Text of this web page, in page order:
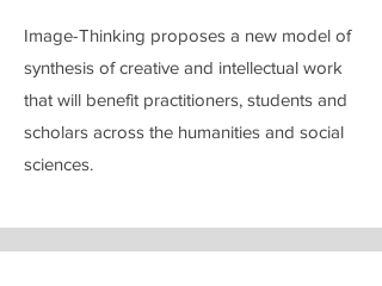
Image-Thinking proposes a new model of
synthesis of creative and intellectual work
that will benefit practitioners, students and
scholars across the humanities and social
sciences.